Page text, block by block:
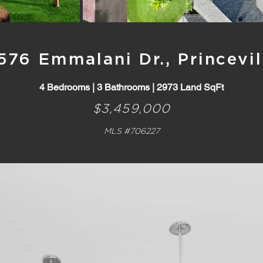
Emmalani Dr.,
4 Bedrooms | 3 Bathrooms | 2973 Land SqFt
$3,459,000
MLS #706227